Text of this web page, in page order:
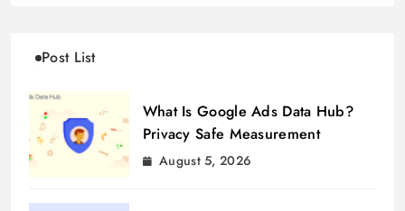
Post List
What Is Google Ads Data Hub?
Privacy Safe Measurement
August 5, 2026